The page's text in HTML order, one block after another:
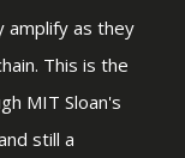
amplify as they
This is the
MIT Sloan's
still a